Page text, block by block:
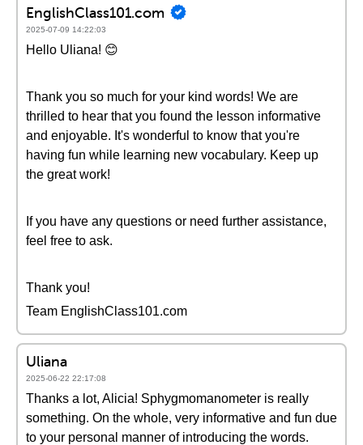
EnglishClass101.com
2025-07-09 14:22:03
Hello Uliana! 😊
Thank you so much for your kind words! We are
thrilled to hear that you found the lesson informative
and enjoyable. It's wonderful to know that you're
having fun while learning new vocabulary. Keep up
the great work!
If you have any questions or need further assistance,
feel free to ask.
Thank you!
Team EnglishClass101.com
Uliana
2025-06-22 22:17:08
Thanks a lot, Alicia! Sphygmomanometer is really
something. On the whole, very informative and fun due
to your personal manner of introducing the words.